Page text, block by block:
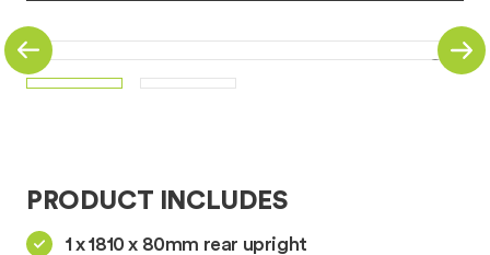
PRODUCT INCLUDES
1 x 1810 x 80mm rear upright